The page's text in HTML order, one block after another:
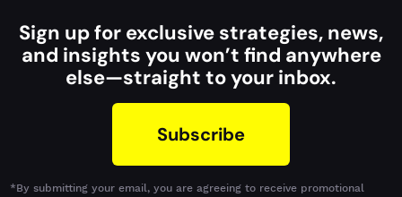
Sign up for exclusive strategies, news,
and insights you won’t find anywhere
else—straight to your inbox.
Subscribe
*By submitting your email, you are agreeing to receive promotional